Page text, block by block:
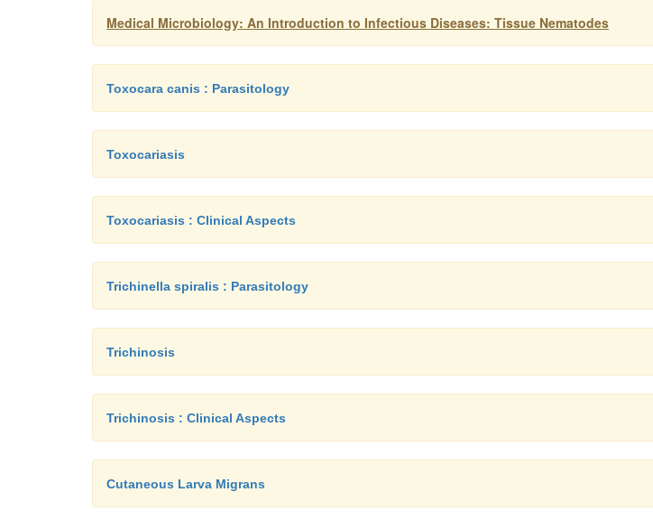
Medical Microbiology: An Introduction to Infectious Diseases: Tissue Nematodes
Toxocara canis : Parasitology
Toxocariasis
Toxocariasis : Clinical Aspects
Trichinella spiralis : Parasitology
Trichinosis
Trichinosis : Clinical Aspects
Cutaneous Larva Migrans